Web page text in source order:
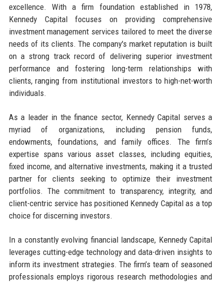
excellence. With a firm foundation established in 1978,
Kennedy Capital focuses on providing comprehensive
investment management services tailored to meet the diverse
needs of its clients. The company's market reputation is built
on a strong track record of delivering superior investment
performance and fostering long-term relationships with
clients, ranging from institutional investors to high-net-worth
individuals.
As a leader in the finance sector, Kennedy Capital serves a
myriad of organizations, including pension funds,
endowments, foundations, and family offices. The firm’s
expertise spans various asset classes, including equities,
fixed income, and alternative investments, making it a trusted
partner for clients seeking to optimize their investment
portfolios. The commitment to transparency, integrity, and
client-centric service has positioned Kennedy Capital as a top
choice for discerning investors.
In a constantly evolving financial landscape, Kennedy Capital
leverages cutting-edge technology and data-driven insights to
inform its investment strategies. The firm’s team of seasoned
professionals employs rigorous research methodologies and